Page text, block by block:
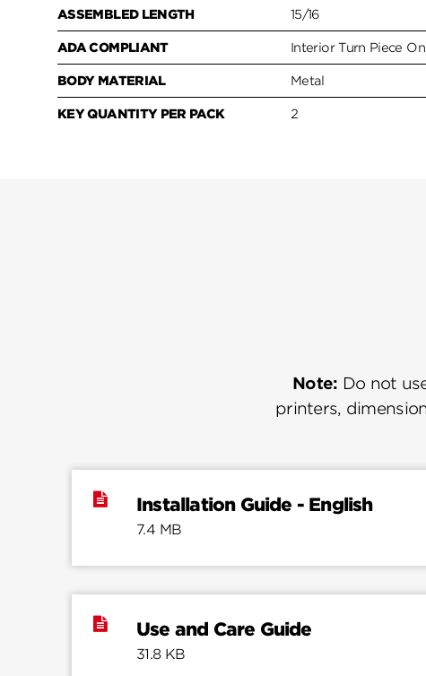
ASSEMBLED LENGTH 15/16
ADA COMPLIANT Interior Turn Piece
BODY MATERIAL Metal
KEY QUANTITY PER PACK 2
Note: Do not
printers,
Installation Guide - English
7.4 MB
Use and Care Guide
31.8 KB